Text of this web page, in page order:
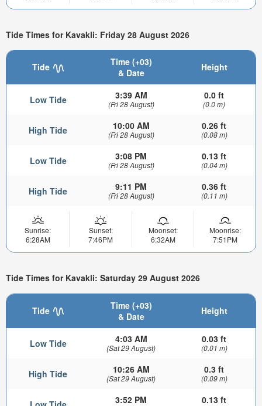
Tide Times for Kavakli: Friday 28 August 2026
Tide
Time (+03)
& Date
Height
Low Tide 3:39 AM
(Fri 28 August)
0.0 ft
(0.0 m)
High Tide 10:00 AM
(Fri 28 August)
0.26 ft
(0.08 m)
Low Tide 3:08 PM
(Fri 28 August)
0.13 ft
(0.04 m)
High Tide 9:11 PM
(Fri 28 August)
0.36 ft
(0.11 m)
Sunrise:
6:28AM
Sunset:
7:46PM
Moonset:
6:32AM
Moonrise:
7:51PM
Tide Times for Kavakli: Saturday 29 August 2026
Tide
Time (+03)
& Date
Height
Low Tide 4:03 AM
(Sat 29 August)
0.03 ft
(0.01 m)
High Tide 10:26 AM
(Sat 29 August)
0.3 ft
(0.09 m)
3:52 PM 0.13 ft